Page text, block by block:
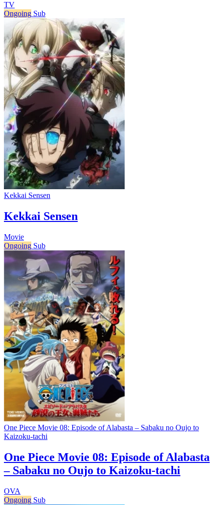
TV
Ongoing Sub
Kekkai Sensen
Kekkai Sensen
Movie
Ongoing Sub
One Piece Movie 08: Episode of Alabasta – Sabaku no Oujo to
Kaizoku-tachi
One Piece Movie 08: Episode of Alabasta
– Sabaku no Oujo to Kaizoku-tachi
OVA
Ongoing Sub